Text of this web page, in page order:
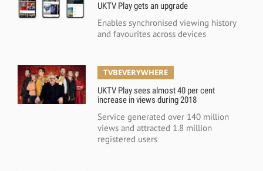
UKTV Play gets an upgrade
Enables synchronised viewing history
and favourites across devices
TVBEVERYWHERE
UKTV Play sees almost 40 per cent
increase in views during 2018
Service generated over 140 million
views and attracted 1.8 million
registered users